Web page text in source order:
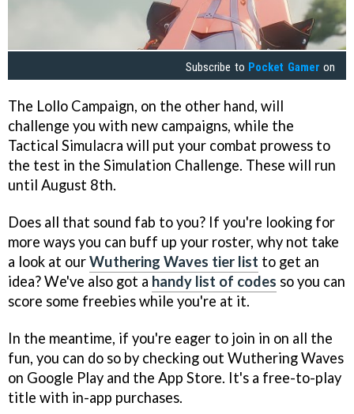
Subscribe to Pocket Gamer on
The Lollo Campaign, on the other hand, will
challenge you with new campaigns, while the
Tactical Simulacra will put your combat prowess to
the test in the Simulation Challenge. These will run
until August 8th.
Does all that sound fab to you? If you're looking for
more ways you can buff up your roster, why not take
a look at ourWuthering Waves tier list to get an
idea? We've also got a handy list of codes so you can
score some freebies while you're at it.
In the meantime, if you're eager to join in on all the
fun, you can do so by checking out Wuthering Waves
on Google Play and the App Store. It's a free-to-play
title with in-app purchases.